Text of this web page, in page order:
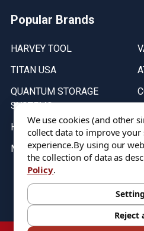
Popular Brands
HARVEY TOOL
TITAN USA
QUANTUM STORAGE
SYSTEMS
HELICAL
MICRO 100
Stock on items are updated every
All Stock is subject to change at time
We use cookies (and other
collect data to improve your
experience.By using our
the collection of data as
Policy.
Reject